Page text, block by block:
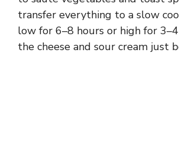
transfer everything to a slow
low for 6–8 hours or high for
the cheese and sour cream just